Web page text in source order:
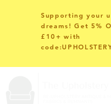
Supporting your
dreams! Get 5%
£10+ with